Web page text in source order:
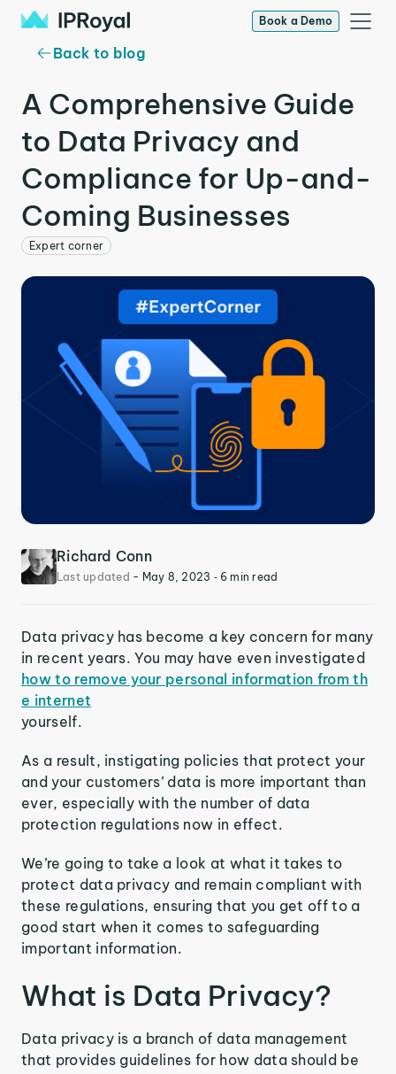
Book a Demo
Back to blog
A Comprehensive Guide
to Data Privacy and
Compliance for Up-and-
Coming Businesses
Expert corner
Richard Conn
Last updated - May 8, 2023 ‐ 6 min read
Data privacy has become a key concern for many
in recent years. You may have even investigated
how to remove your personal information from th
e internet
yourself.
As a result, instigating policies that protect your
and your customers’ data is more important than
ever, especially with the number of data
protection regulations now in effect.
We’re going to take a look at what it takes to
protect data privacy and remain compliant with
these regulations, ensuring that you get off to a
good start when it comes to safeguarding
important information.
What is Data Privacy?
Data privacy is a branch of data management
that provides guidelines for how data should be